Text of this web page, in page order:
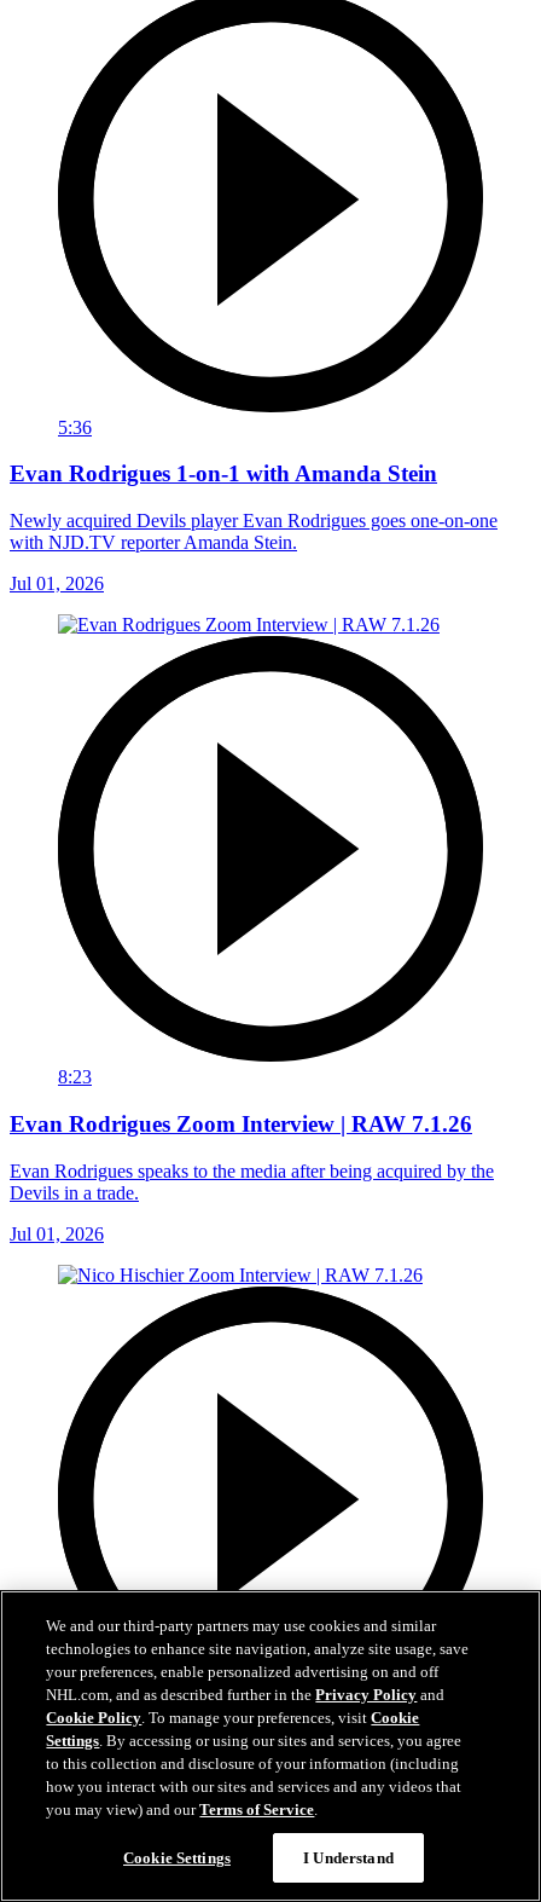
5:36
Evan Rodrigues 1-on-1 with Amanda Stein
Newly acquired Devils player Evan Rodrigues goes one-on-one
with NJD.TV reporter Amanda Stein.
Jul 01, 2026
8:23
Evan Rodrigues Zoom Interview | RAW 7.1.26
Evan Rodrigues speaks to the media after being acquired by the
Devils in a trade.
Jul 01, 2026
13:02
Nico Hischier Zoom Interview | RAW 7.1.26
Devils captain Nico Hischier talks about signing a new five-year
We and our third-party partners may use cookies and similar
technologies to enhance site navigation, analyze site usage, save
your preferences, enable personalized advertising on and off
NHL.com, and as described further in thePrivacy Policy and
Cookie Policy. To manage your preferences, visitCookie
Settings. By accessing or using our sites and services, you agree
to this collection and disclosure of your information (including
how you interact with our sites and services and any videos that
you may view) and ourTerms of Service.
Cookie Settings I Understand